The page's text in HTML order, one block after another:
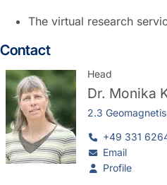
The virtual research
Contact
Head
Dr. Monika
2.3
+49 331
Email
Profile